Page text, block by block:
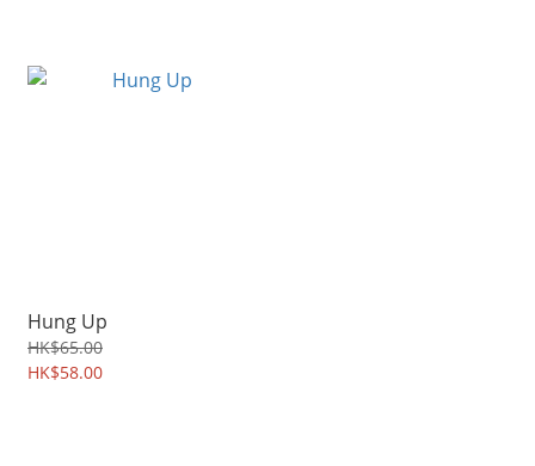
Hung Up
HK$65.00
HK$58.00